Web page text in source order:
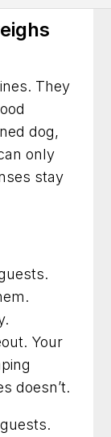
They
dog,
only
stay
Your
doesn’t.